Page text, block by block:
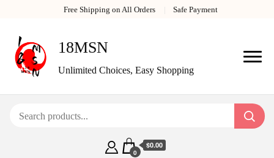
Free Shipping on All Orders Safe Payment
18MSN
Unlimited Choices, Easy Shopping
0
$0.00